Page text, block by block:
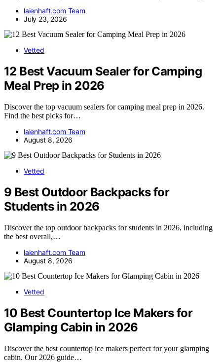
laienhaft.com Team
July 23, 2026
Vetted
12 Best Vacuum Sealer for Camping
Meal Prep in 2026
Discover the top vacuum sealers for camping meal prep in 2026.
Find the best picks for…
laienhaft.com Team
August 8, 2026
Vetted
9 Best Outdoor Backpacks for
Students in 2026
Discover the top outdoor backpacks for students in 2026, including
the best overall,…
laienhaft.com Team
August 8, 2026
Vetted
10 Best Countertop Ice Makers for
Glamping Cabin in 2026
Discover the best countertop ice makers perfect for your glamping
cabin. Our 2026 guide…